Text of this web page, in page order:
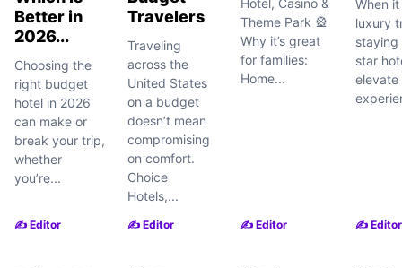
Better in
2026...
Choosing the
right budget
hotel in 2026
can make or
break your trip,
whether
you’re...
✍️ Editor
Travelers
Traveling
across the
United States
on a budget
doesn’t mean
compromising
on comfort.
Choice
Hotels,...
✍️ Editor
Hotel, Casino &
Theme Park 🎡
Why it’s great
for families:
Home...
✍️ Editor
When
luxury
staying
star
elevate
✍️ Editor